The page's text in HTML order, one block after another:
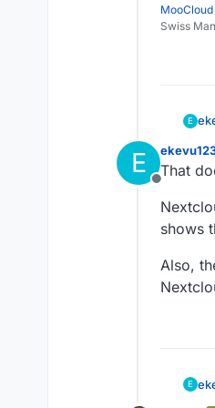
MooCloud
Swiss
E
E
Offline
That
shows
Also,
E